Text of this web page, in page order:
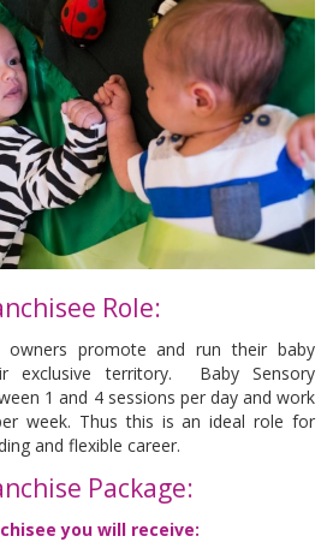
Role:
owners promote and run their baby
exclusive territory. Baby Sensory
1 and 4 sessions per day and work
week. Thus this is an ideal role for
and flexible career.
Package:
you will receive: